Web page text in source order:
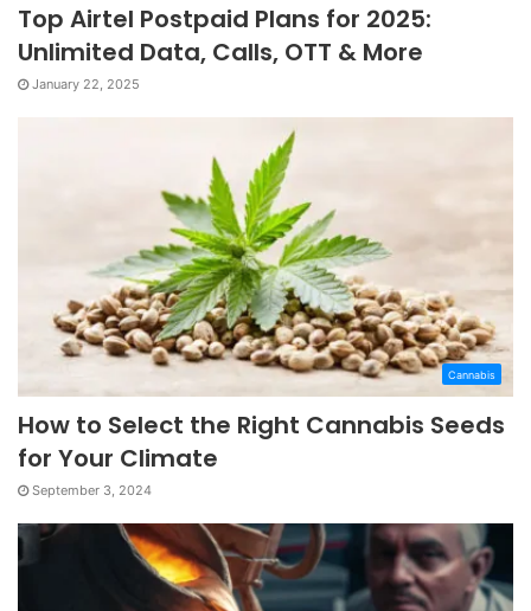
Top Airtel Postpaid Plans for 2025:
Unlimited Data, Calls, OTT & More
January 22, 2025
Cannabis
How to Select the Right Cannabis Seeds
for Your Climate
September 3, 2024